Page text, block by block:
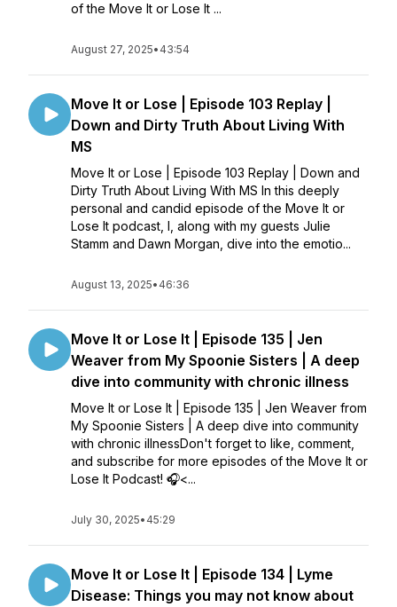
of the Move It or Lose It ...
August 27, 2025• 43:54
Move It or Lose | Episode 103 Replay |
Down and Dirty Truth About Living With
MS
Move It or Lose | Episode 103 Replay | Down and
Dirty Truth About Living With MS In this deeply
personal and candid episode of the Move It or
Lose It podcast, I, along with my guests Julie
Stamm and Dawn Morgan, dive into the emotio...
August 13, 2025• 46:36
Move It or Lose It | Episode 135 | Jen
Weaver from My Spoonie Sisters | A deep
dive into community with chronic illness
Move It or Lose It | Episode 135 | Jen Weaver from
My Spoonie Sisters | A deep dive into community
with chronic illnessDon't forget to like, comment,
and subscribe for more episodes of the Move It or
Lose It Podcast! 🎧<...
July 30, 2025• 45:29
Move It or Lose It | Episode 134 | Lyme
Disease: Things you may not know about